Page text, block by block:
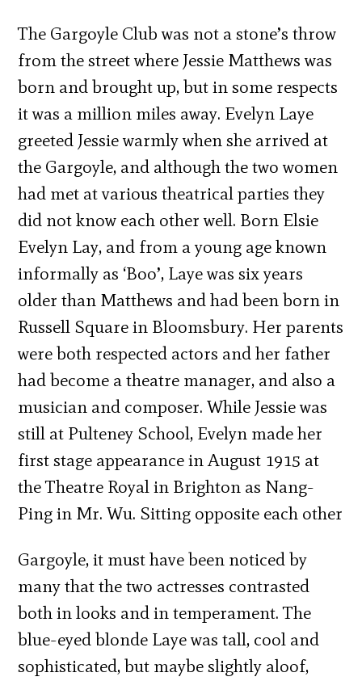
The Gargoyle Club was not a stone’s throw
from the street where Jessie Matthews was
born and brought up, but in some respects
it was a million miles away. Evelyn Laye
greeted Jessie warmly when she arrived at
the Gargoyle, and although the two women
had met at various theatrical parties they
did not know each other well. Born Elsie
Evelyn Lay, and from a young age known
informally as ‘Boo’, Laye was six years
older than Matthews and had been born in
Russell Square in Bloomsbury. Her parents
were both respected actors and her father
had become a theatre manager, and also a
musician and composer. While Jessie was
still at Pulteney School, Evelyn made her
first stage appearance in August 1915 at
the Theatre Royal in Brighton as Nang-
Ping in Mr. Wu. Sitting opposite each other
Gargoyle, it must have been noticed by
many that the two actresses contrasted
both in looks and in temperament. The
blue-eyed blonde Laye was tall, cool and
sophisticated, but maybe slightly aloof,